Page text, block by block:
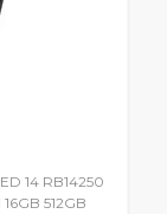
14 RB14250
16GB 512GB